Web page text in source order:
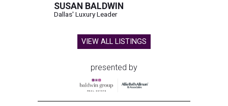
SUSAN BALDWIN
Dallas' Luxury Leader
VIEW ALL LISTINGS
presented by